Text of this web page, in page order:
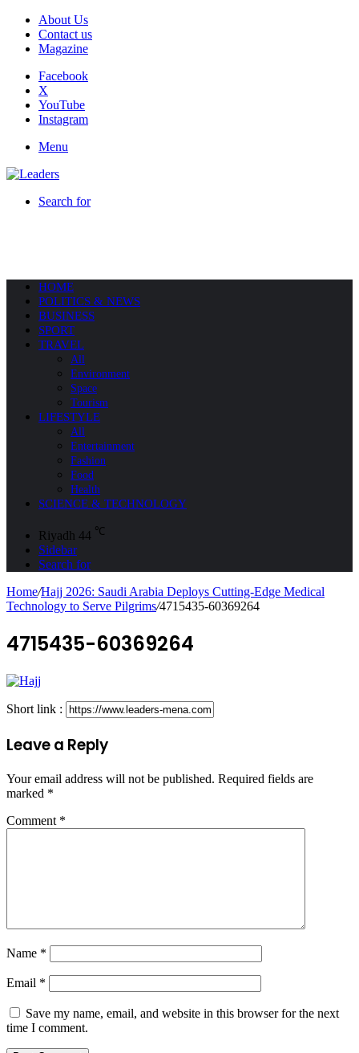
About Us
Contact us
Magazine
Facebook
X
YouTube
Instagram
Menu
Search for
HOME
POLITICS & NEWS
BUSINESS
SPORT
TRAVEL
All
Environment
Space
Tourism
LIFESTYLE
All
Entertainment
Fashion
Food
Health
SCIENCE & TECHNOLOGY
Riyadh 44 ℃
Sidebar
Search for
Home/Hajj 2026: Saudi Arabia Deploys Cutting-Edge Medical
Technology to Serve Pilgrims/4715435-60369264
4715435-60369264
Short link :
Leave a Reply
Your email address will not be published. Required fields are
marked *
Comment *
Name *
Email *
Save my name, email, and website in this browser for the next
time I comment.